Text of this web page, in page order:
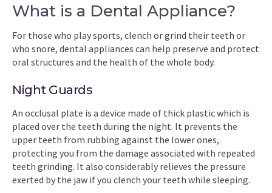
What is a Dental Appliance?
For those who play sports, clench or grind their teeth or
who snore, dental appliances can help preserve and protect
oral structures and the health of the whole body.
Night Guards
An occlusal plate is a device made of thick plastic which is
placed over the teeth during the night. It prevents the
upper teeth from rubbing against the lower ones,
protecting you from the damage associated with repeated
teeth grinding. It also considerably relieves the pressure
exerted by the jaw if you clench your teeth while sleeping.